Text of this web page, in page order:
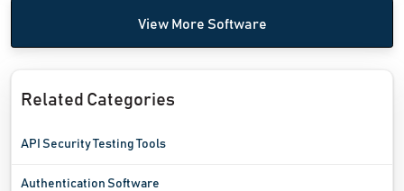
View More Software
Related Categories
API Security Testing Tools
Authentication Software